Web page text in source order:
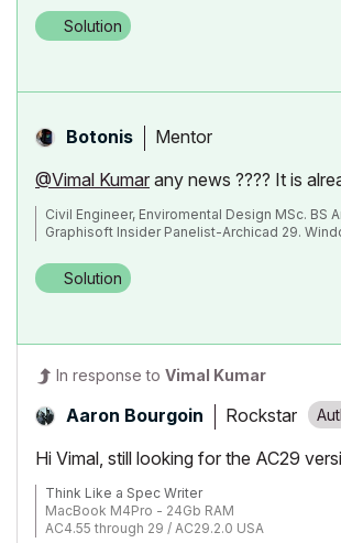
Solution
Botonis Mentor
@Vimal Kumar any news ???? It is
Civil Engineer, Enviromental Design MSc. BS
Graphisoft Insider Panelist-Archicad 29.
Solution
In response to Vimal Kumar
Aaron Bourgoin Rockstar
Hi Vimal, still looking for the AC29
Think Like a Spec Writer
MacBook M4Pro - 24Gb RAM
AC4.55 through 29 / AC29.2.0 USA